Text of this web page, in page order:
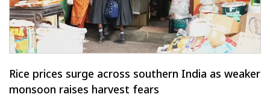
Rice prices surge across southern India as weaker
monsoon raises harvest fears